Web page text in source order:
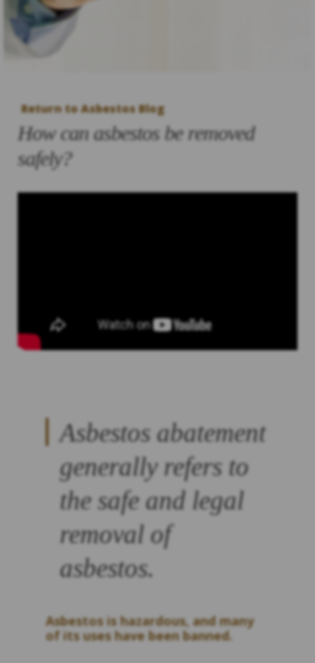
Return to Asbestos Blog
How can asbestos be removed
safely?
Asbestos abatement
generally refers to
the safe and legal
removal of
asbestos.
Asbestos is hazardous, and many
of its uses have been banned.